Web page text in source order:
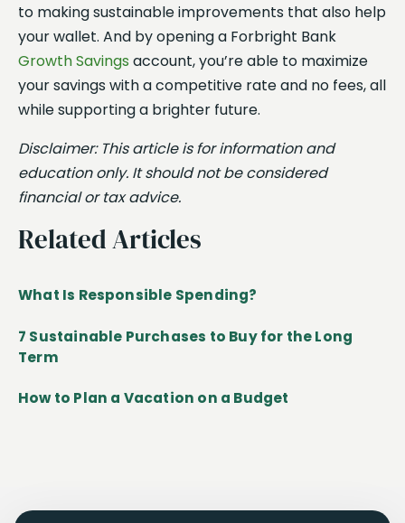
Related Articles
What Is Responsible Spending?
7 Sustainable Purchases to Buy for the Long
Term
How to Plan a Vacation on a Budget
to making sustainable improvements that also help
your wallet. And by opening a Forbright Bank
Growth Savings account, you’re able to maximize
your savings with a competitive rate and no fees, all
while supporting a brighter future.
Disclaimer: This article is for information and
education only. It should not be considered
financial or tax advice.